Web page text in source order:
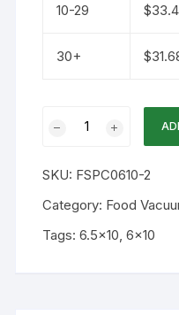
10-29 $
30+ $
Channel
Vacuum
100PK
SKU: FSPC0610-2
Category: Food
Tags:6.5x10 ,6x10